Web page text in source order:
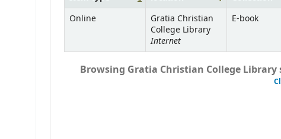
Online
Gratia Christian
College Library
Internet
E-book
Browsing Gratia Christian College